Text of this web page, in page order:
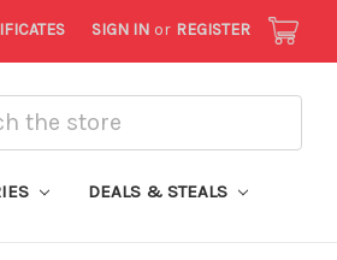
SIGN IN or REGISTER
DEALS & STEALS